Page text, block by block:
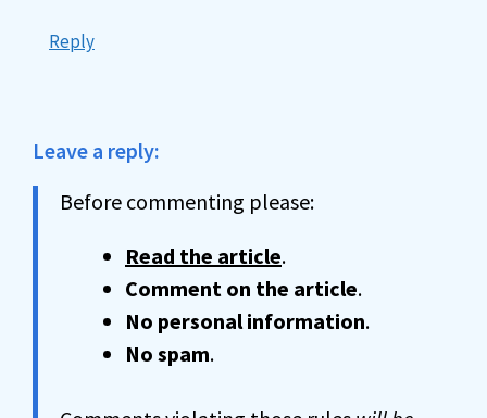
Reply
Leave a reply:
Before commenting please:
Read the article.
Comment on the article.
No personal information.
No spam.